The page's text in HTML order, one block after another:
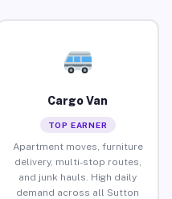
Cargo Van
TOP EARNER
Apartment moves, furniture
delivery, multi-stop routes,
and junk hauls. High daily
demand across all Sutton